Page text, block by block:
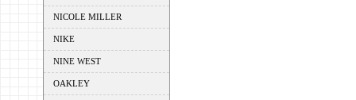
NICOLE MILLER
NIKE
NINE WEST
OAKLEY